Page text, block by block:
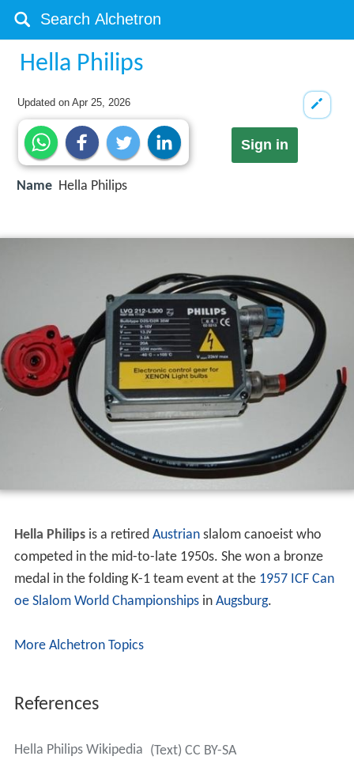
Hella Philips
Updated onApr 25, 2026
Sign in
Name Hella Philips
Hella Philipsis a retired Austrianslalom canoeist who
competed in the mid-to-late 1950s. She won a bronze
medal in the folding K-1 team event at the 1957 ICF Can
oe Slalom World Championshipsin Augsburg.
More Alchetron Topics
References
Hella Philips Wikipedia (Text) CC BY-SA